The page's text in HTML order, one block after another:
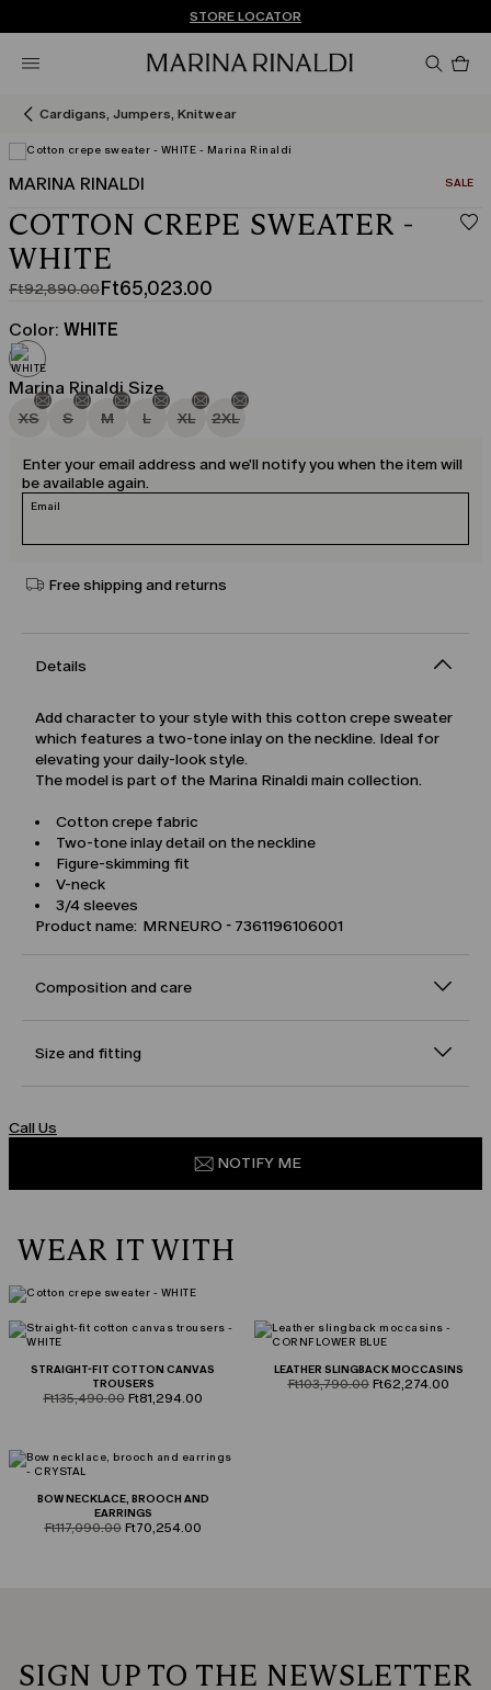
FREE SHIPPING AND RETURNS
Don't have an account? REGISTER NOW
STORE LOCATOR
Cardigans, Jumpers, Knitwear
MARINA RINALDI SALE
COTTON CREPE SWEATER -
WHITE
Ft92,890.00
Original
price
was
Ft92,890.00
Ft65,023.00
Current
price
Ft65,023.00
Color: WHITE
Marina Rinaldi Size
XS S M L XL 2XL
Enter your email address and we'll notify you when the item will
be available again.
Email
Free shipping and returns
Details
Add character to your style with this cotton crepe sweater
which features a two-tone inlay on the neckline. Ideal for
elevating your daily-look style.
The model is part of the Marina Rinaldi main collection.
Cotton crepe fabric
Two-tone inlay detail on the neckline
Figure-skimming fit
V-neck
3/4 sleeves
Product name: MRNEURO - 7361196106001
Composition and care
Size and fitting
Call Us
NOTIFY ME
WEAR IT WITH
STRAIGHT-FIT COTTON CANVAS
TROUSERS
product.price.original
Ft135,490.00 product.price.sale
Ft81,294.00
LEATHER SLINGBACK MOCCASINS
product.price.original
Ft103,790.00 product.price.sale
Ft62,274.00
BOW NECKLACE, BROOCH AND
EARRINGS
product.price.original
Ft117,090.00 product.price.sale
Ft70,254.00
SIGN UP TO THE NEWSLETTER